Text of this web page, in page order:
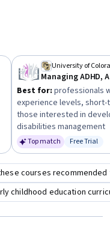
Building skills in
and pedagogy
specialization.
core concepts, then
learning
University of
Best for: professionals
experience levels,
those interested in
disabilities management
Top match Status:
Free Trial
courses recommended
childhood education